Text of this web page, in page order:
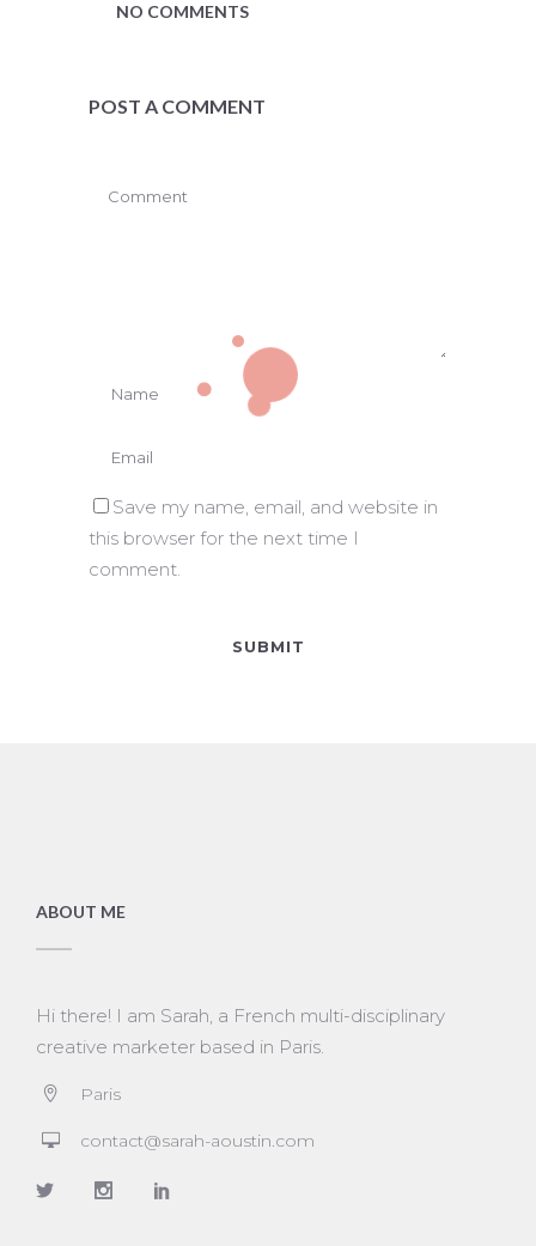
NO COMMENTS
POST A COMMENT
Save my name, email, and website in
this browser for the next time I
comment.
ABOUT ME
Hi there! I am Sarah, a French multi-disciplinary
creative marketer based in Paris.
Paris
contact@sarah-aoustin.com